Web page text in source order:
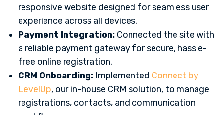
responsive website designed for seamless user
experience across all devices.
Payment Integration: Connected the site with
a reliable payment gateway for secure, hassle-
free online registration.
CRM Onboarding: Implemented Connect by
LevelUp, our in-house CRM solution, to manage
registrations, contacts, and communication